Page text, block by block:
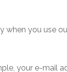
you use
your e-mail